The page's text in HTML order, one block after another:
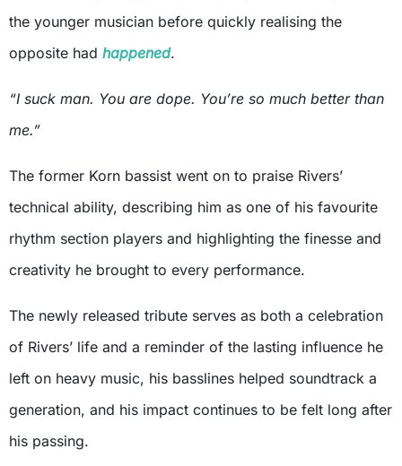
the younger musician before quickly realising the
opposite had happened.
“I suck man. You are dope. You’re so much better than
me.”
The former Korn bassist went on to praise Rivers’
technical ability, describing him as one of his favourite
rhythm section players and highlighting the finesse and
creativity he brought to every performance.
The newly released tribute serves as both a celebration
of Rivers’ life and a reminder of the lasting influence he
left on heavy music, his basslines helped soundtrack a
generation, and his impact continues to be felt long after
his passing.